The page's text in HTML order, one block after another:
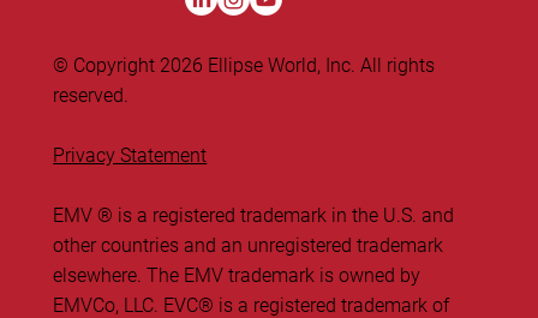
© Copyright 2026 Ellipse World, Inc. All rights
reserved.
Privacy Statement
EMV ® is a registered trademark in the U.S. and
other countries and an unregistered trademark
elsewhere. The EMV trademark is owned by
EMVCo, LLC. ​EVC® is a registered trademark of